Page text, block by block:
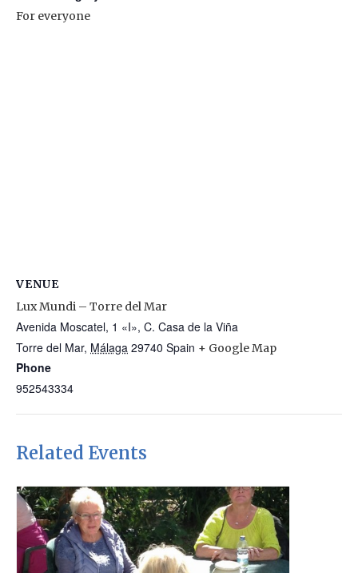
For everyone
VENUE
Lux Mundi – Torre del Mar
Avenida Moscatel, 1 «I», C. Casa de la Viña
Torre del Mar, Málaga 29740 Spain + Google Map
Phone
952543334
Related Events